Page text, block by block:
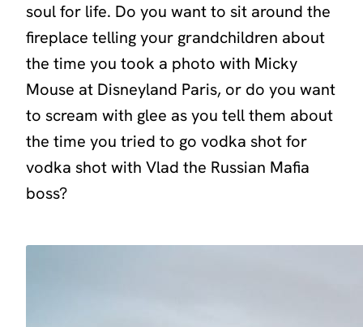
soul for life. Do you want to sit around the
fireplace telling your grandchildren about
the time you took a photo with Micky
Mouse at Disneyland Paris, or do you want
to scream with glee as you tell them about
the time you tried to go vodka shot for
vodka shot with Vlad the Russian Mafia
boss?